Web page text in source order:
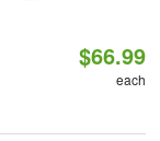
$66.99
each